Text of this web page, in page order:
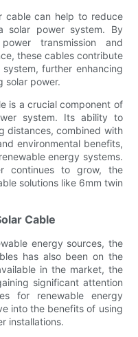
cable can help to reduce
solar power system. By
transmission and
these cables contribute
further enhancing
solar power.
is a crucial component of
system. Its ability to
distances, combined with
environmental benefits,
energy systems.
continues to grow, the
solutions like 6mm twin
Cable
energy sources, the
has also been on the
in the market, the
significant attention
for renewable energy
into the benefits of using
installations.